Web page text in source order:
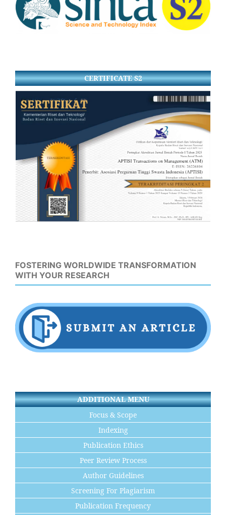
CERTIFICATE S2
FOSTERING WORLDWIDE TRANSFORMATION
WITH YOUR RESEARCH
ADDITIONAL MENU
Focus & Scope
Indexing
Publication Ethics
Peer Review Process
Author Guidelines
Screening For Plagiarism
Publication Frequency